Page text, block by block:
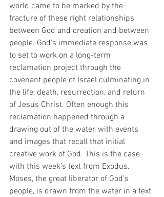
world came to be marked by the
fracture of these right relationships
between God and creation and between
people. God’s immediate response was
to set to work on a long-term
reclamation project through the
covenant people of Israel culminating in
the life, death, resurrection, and return
of Jesus Christ. Often enough this
reclamation happened through a
drawing out of the water, with events
and images that recall that initial
creative work of God. This is the case
with this week’s text from Exodus.
Moses, the great liberator of God’s
people, is drawn from the water in a text